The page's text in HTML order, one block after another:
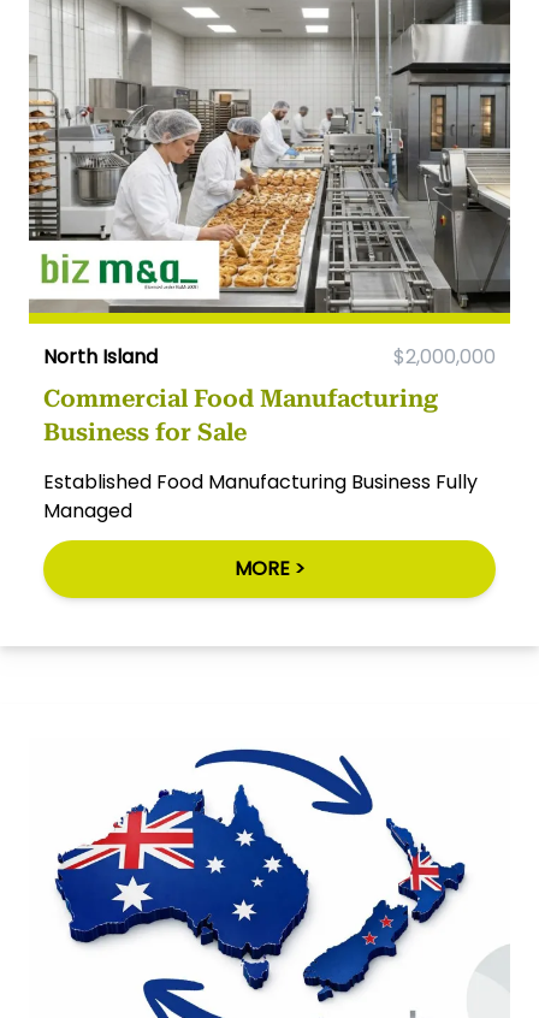
North Island $2,000,000
Commercial Food Manufacturing
Business for Sale
Established Food Manufacturing Business Fully
Managed
MORE >